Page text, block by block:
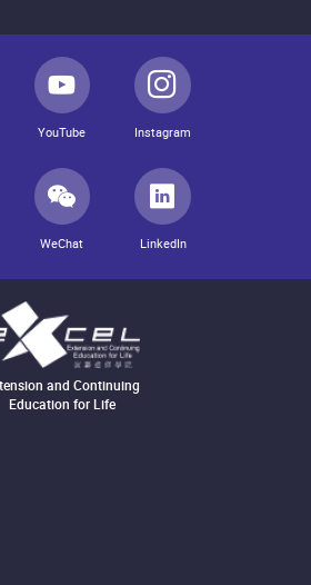
YouTube Instagram
WeChat LinkedIn
and Continuing
Education for Life